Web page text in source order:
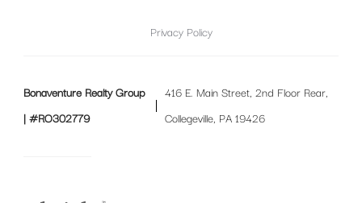
Privacy Policy
Bonaventure Realty Group
| #RO302779
416 E. Main Street, 2nd Floor Rear,
Collegeville, PA 19426